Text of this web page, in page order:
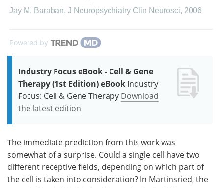
Jay M. Baraban, J Neuropsychiatry Clin Neurosci, 2006
Powered by
Industry Focus eBook - Cell & Gene
Therapy (1st Edition) eBook Industry
Focus: Cell & Gene Therapy Download
the latest edition
The immediate prediction from this work was
somewhat of a surprise. Could a single cell have two
different receptive fields, depending on which part of
the cell is taken into consideration? In Martinsried, the